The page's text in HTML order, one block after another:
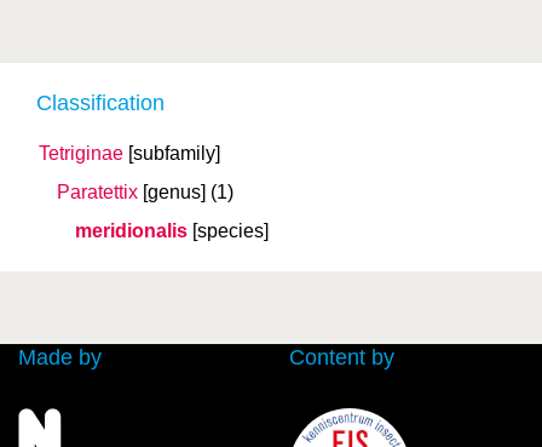
Classification
Tetriginae [subfamily]
Paratettix [genus] (1)
meridionalis [species]
Made by Content by